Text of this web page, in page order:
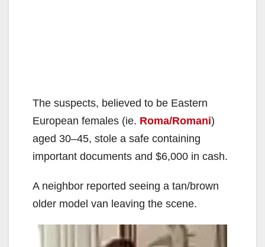
The suspects, believed to be Eastern
European females (ie. Roma/Romani)
aged 30–45, stole a safe containing
important documents and $6,000 in cash.
A neighbor reported seeing a tan/brown
older model van leaving the scene.